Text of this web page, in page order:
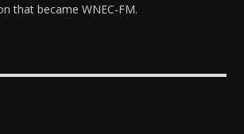
that became WNEC-FM.